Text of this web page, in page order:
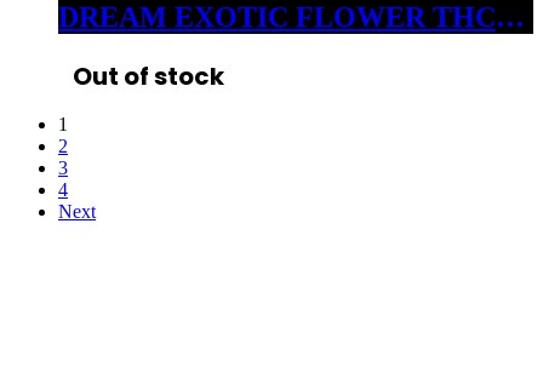
DREAM EXOTIC FLOWER THC-A 3.5 GRAM JAR LEMON CHERRY GELATO 38%
Out of stock
1
2
3
4
Next